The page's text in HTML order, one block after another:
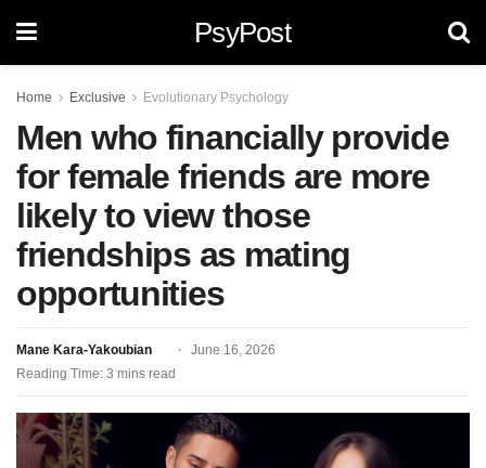
PsyPost
Home Exclusive Evolutionary Psychology
Men who financially provide
for female friends are more
likely to view those
friendships as mating
opportunities
Mane Kara-Yakoubian
June 16, 2026
Reading Time: 3 mins read